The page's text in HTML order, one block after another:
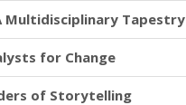
Multidisciplinary Tapestry
for Change
of Storytelling